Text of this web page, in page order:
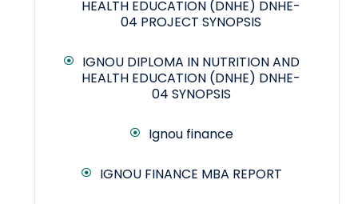
HEALTH EDUCATION (DNHE) DNHE-
04 PROJECT SYNOPSIS
IGNOU DIPLOMA IN NUTRITION AND
HEALTH EDUCATION (DNHE) DNHE-
04 SYNOPSIS
Ignou finance
IGNOU FINANCE MBA REPORT